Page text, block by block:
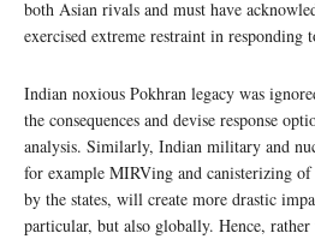
both Asian rivals and must have
exercised extreme restraint in responding
Indian noxious Pokhran legacy was
the consequences and devise response
analysis. Similarly, Indian military and
for example MIRVing and canisterizing
by the states, will create more drastic
particular, but also globally. Hence,